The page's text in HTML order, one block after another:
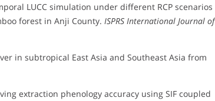
LUCC simulation under different RCP scenarios
forest in Anji County. ISPRS International Journal of
in subtropical East Asia and Southeast Asia from
extraction phenology accuracy using SIF coupled